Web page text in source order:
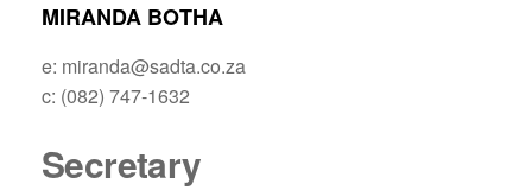
MIRANDA BOTHA
e: miranda@sadta.co.za
c: (082) 747-1632
Secretary